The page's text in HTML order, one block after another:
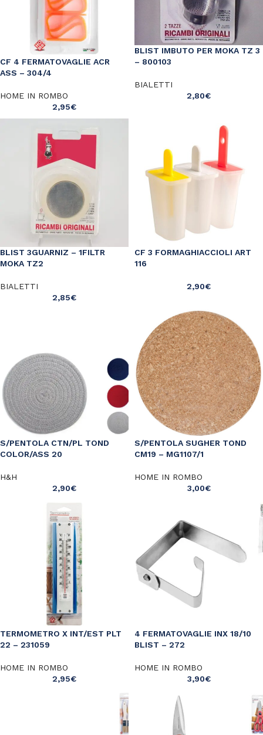
CF 4 FERMATOVAGLIE ACR
ASS – 304/4
HOME IN ROMBO
2,95€
BLIST IMBUTO PER MOKA TZ 3
– 800103
BIALETTI
2,80€
BLIST 3GUARNIZ – 1FILTR
MOKA TZ2
BIALETTI
2,85€
CF 3 FORMAGHIACCIOLI ART
116
2,90€
S/PENTOLA CTN/PL TOND
COLOR/ASS 20
H&H
2,90€
S/PENTOLA SUGHER TOND
CM19 – MG1107/1
HOME IN ROMBO
3,00€
TERMOMETRO X INT/EST PLT
22 – 231059
HOME IN ROMBO
2,95€
4 FERMATOVAGLIE INX 18/10
BLIST – 272
HOME IN ROMBO
3,90€